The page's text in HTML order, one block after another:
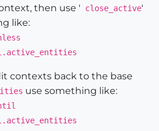
then use ' close_active'
like:
contexts back to the base
use something like: